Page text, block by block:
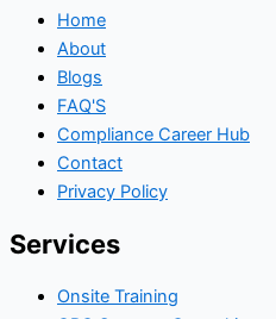
Home
About
Blogs
FAQ'S
Compliance Career Hub
Contact
Privacy Policy
Services
Onsite Training